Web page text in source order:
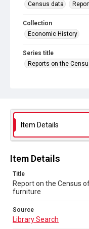
Census data
Collection
Economic History
Series title
Reports on the
Source
Library Search
Copyright and reuse
Item Details
Item Details
Title
Report on the Census
furniture
Source
Library Search